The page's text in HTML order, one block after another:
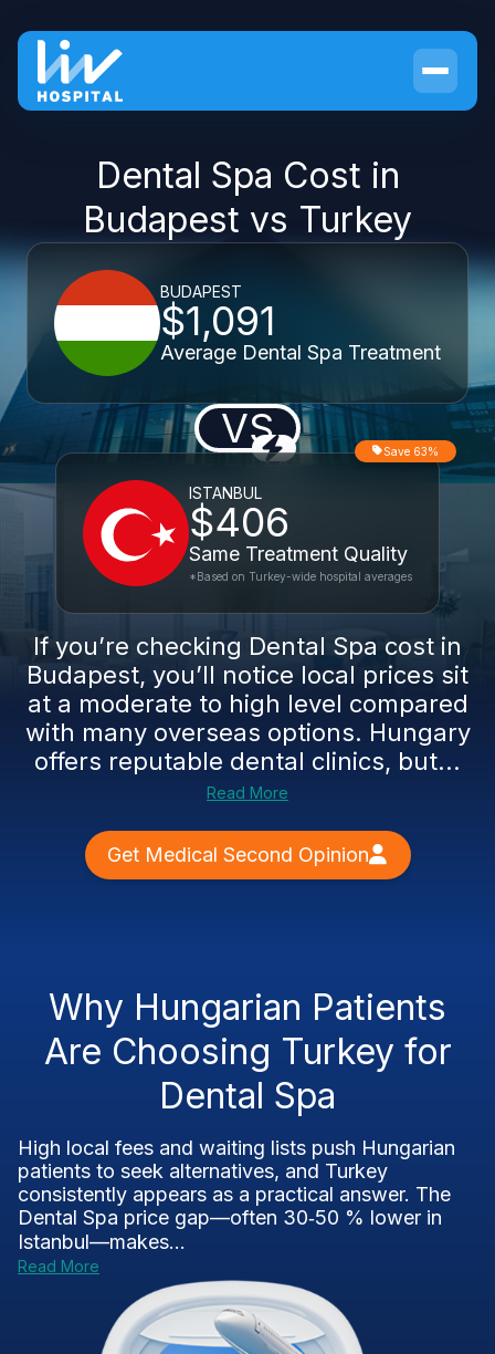
Dental Spa Cost in
Budapest vs Turkey
BUDAPEST
$1,091
Average Dental Spa Treatment
VS
ISTANBUL
$406
Same Treatment Quality
Save 63%
*Based on Turkey-wide hospital averages
If you’re checking Dental Spa cost in
Budapest, you’ll notice local prices sit
at a moderate to high level compared
with many overseas options. Hungary
offers reputable dental clinics, but...
Read More
Get Medical Second Opinion
Why Hungarian Patients
Are Choosing Turkey for
Dental Spa
High local fees and waiting lists push Hungarian
patients to seek alternatives, and Turkey
consistently appears as a practical answer. The
Dental Spa price gap—often 30‑50 % lower in
Istanbul—makes...
Read More